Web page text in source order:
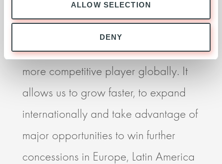
ALLOW SELECTION
DENY
I believe our partnership with Ardian
is essential if we are to become a
more competitive player globally. It
allows us to grow faster, to expand
internationally and take advantage of
major opportunities to win further
concessions in Europe, Latin America